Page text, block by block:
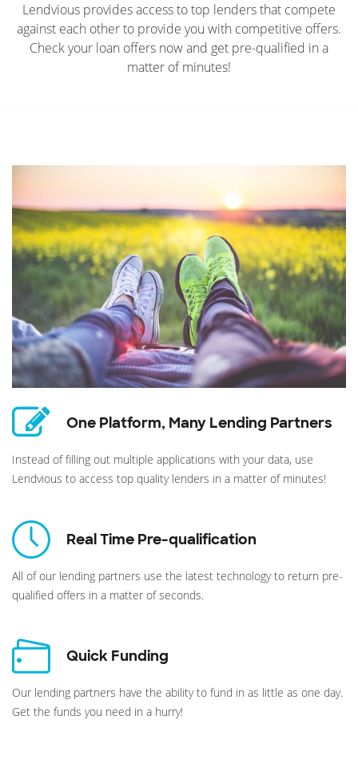
Lendvious provides access to top lenders that compete
against each other to provide you with competitive offers.
Check your loan offers now and get pre-qualified in a
matter of minutes!
One Platform, Many Lending Partners
Instead of filling out multiple applications with your data, use
Lendvious to access top quality lenders in a matter of minutes!
Real Time Pre-qualification
All of our lending partners use the latest technology to return pre-
qualified offers in a matter of seconds.
Quick Funding
Our lending partners have the ability to fund in as little as one day.
Get the funds you need in a hurry!